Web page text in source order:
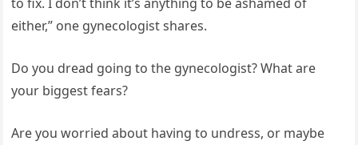
either,” one gynecologist shares.
Do you dread going to the gynecologist? What are
your biggest fears?
Are you worried about having to undress, or maybe